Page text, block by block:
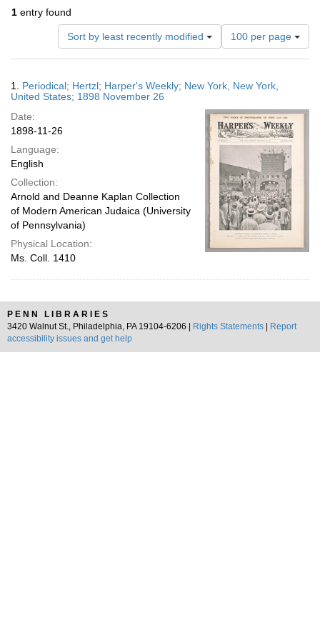
1 entry found
Sort by least recently modified
Number
of
results
display
page
100 per page
Results
1. Periodical; Hertzl; Harper's Weekly; New York, New York,
United States; 1898 November 26
Date:
1898-11-26
Language:
English
Collection:
Arnold and Deanne Kaplan Collection
of Modern American Judaica (University
of Pennsylvania)
Physical Location:
Ms. Coll. 1410
PENN LIBRARIES
3420 Walnut St., Philadelphia, PA 19104-6206 |
Rights Statements
Report
accessibility issues and get help